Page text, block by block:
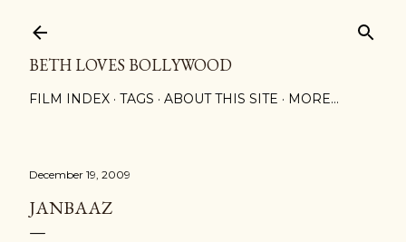
BETH LOVES BOLLYWOOD
FILM INDEX TAGS ABOUT THIS SITE MORE…
December 19, 2009
JANBAAZ